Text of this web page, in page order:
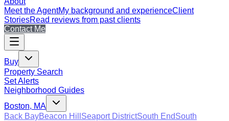
Meet the AgentMy background and experienceClient
StoriesRead reviews from past clients
Contact Me
Buy
Property Search
Set Alerts
Neighborhood Guides
Boston, MA
Back BayBeacon Hill Seaport DistrictSouth EndSouth